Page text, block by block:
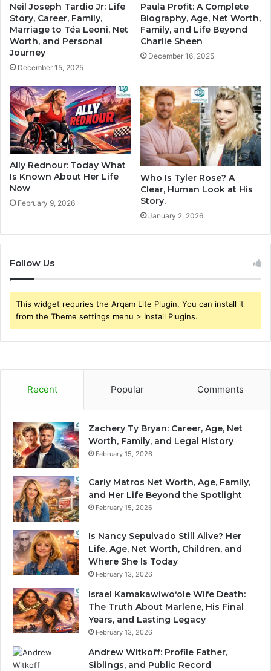
Neil Joseph Tardio Jr: Life
Story, Career, Family,
Marriage to Téa Leoni, Net
Worth, and Personal
Journey
December 15, 2025
Paula Profit: A Complete
Biography, Age, Net Worth,
Family, and Life Beyond
Charlie Sheen
December 16, 2025
Ally Rednour: Today What
Is Known About Her Life
Now
February 9, 2026
Who Is Tyler Rose? A
Clear, Human Look at His
Story.
January 2, 2026
Follow Us
This widget requries the Arqam Lite Plugin, You can install it
from the Theme settings menu > Install Plugins.
Recent Popular Comments
Zachery Ty Bryan: Career, Age, Net
Worth, Family, and Legal History
February 15, 2026
Carly Matros Net Worth, Age, Family,
and Her Life Beyond the Spotlight
February 15, 2026
Is Nancy Sepulvado Still Alive? Her
Life, Age, Net Worth, Children, and
Where She Is Today
February 13, 2026
Israel Kamakawiwoʻole Wife Death:
The Truth About Marlene, His Final
Years, and Lasting Legacy
February 13, 2026
Andrew Witkoff: Profile Father,
Siblings, and Public Record